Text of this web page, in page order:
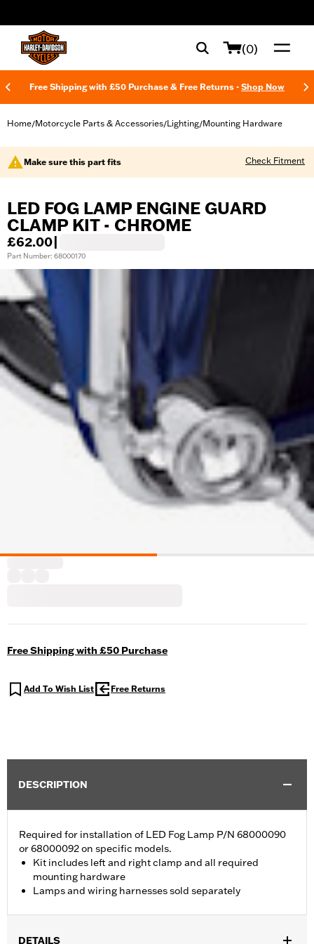
(0)
Free Shipping with £50 Purchase & Free Returns - Shop Now
Home/Motorcycle Parts & Accessories/Lighting/Mounting Hardware
Make sure this part fits Check Fitment
LED FOG LAMP ENGINE GUARD
CLAMP KIT - CHROME
£62.00
Part Number: 68000170
Free Shipping with £50 Purchase
Add To Wish List Free Returns
DESCRIPTION
Required for installation of LED Fog Lamp P/N 68000090
or 68000092 on specific models.
Kit includes left and right clamp and all required
mounting hardware
Lamps and wiring harnesses sold separately
DETAILS